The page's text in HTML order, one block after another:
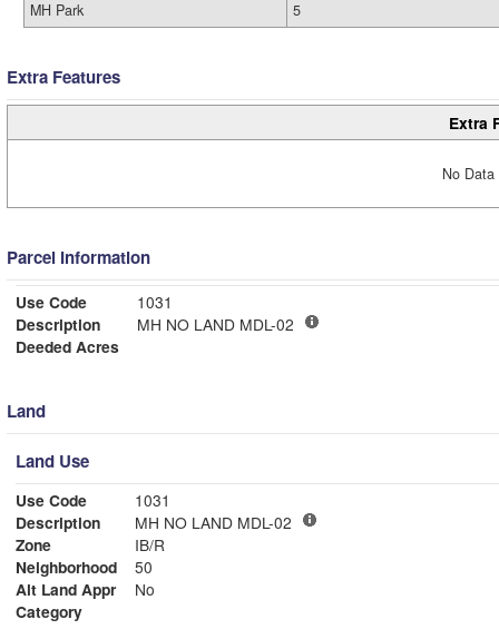
MH Park 5
Extra Features
Extra
No
Parcel Information
Use Code
1031
Description
MH NO LAND MDL-02
Deeded Acres
Land
Land Use
Use Code
1031
Description
MH NO LAND MDL-02
Zone
IB/R
Neighborhood
50
Alt Land Appr
No
Category